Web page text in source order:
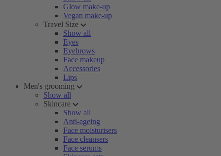
Glow make-up
Vegan make-up
Travel Size
Show all
Eyes
Eyebrows
Face makeup
Accessories
Lips
Men's grooming
Show all
Skincare
Show all
Anti-ageing
Face moisturisers
Face cleansers
Face serums